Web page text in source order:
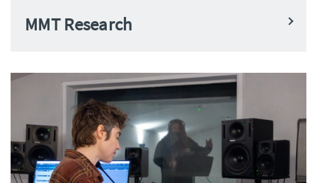
MMT Research